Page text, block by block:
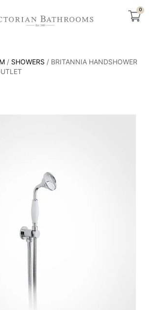
0
/ SHOWERS / BRITANNIA HANDSHOWER